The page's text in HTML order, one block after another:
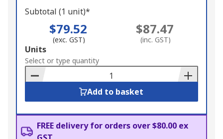
Subtotal (1 unit)*
$79.52
(exc. GST)
$87.47
(inc. GST)
Add
to
Basket
Units
Select or type quantity
Add to basket
FREE delivery for orders over $80.00 ex